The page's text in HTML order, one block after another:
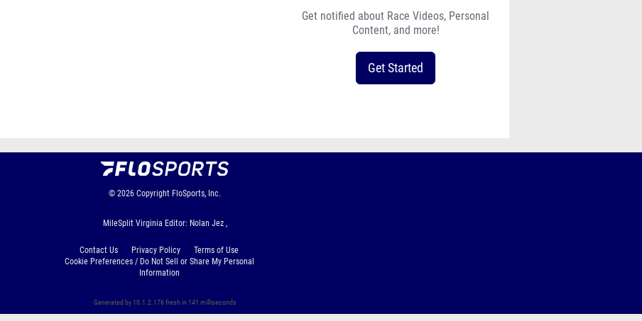
Get notified about Race Videos, Personal
Content, and more!
Get Started
© 2026 Copyright FloSports, Inc.
MileSplit Virginia Editor: Nolan Jez ,
Contact Us Privacy Policy
Terms of Use
Cookie Preferences / Do Not Sell or Share My Personal
Information
Generated by 10.1.2.176 fresh in 141 milliseconds